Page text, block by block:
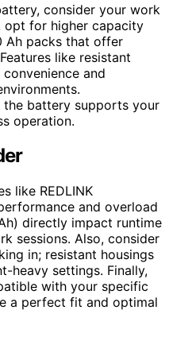
consider your work
opt for higher capacity
Ah packs that offer
like resistant
and
battery supports your
operation.
like REDLINK
and overload
directly impact runtime
sessions. Also, consider
in; resistant housings
heavy settings. Finally,
with your specific
a perfect fit and optimal